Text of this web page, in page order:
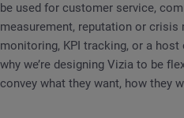
be used for customer service,
measurement, reputation or crisis
monitoring, KPI tracking, or a
why we’re designing Vizia to be
convey what they want, how they